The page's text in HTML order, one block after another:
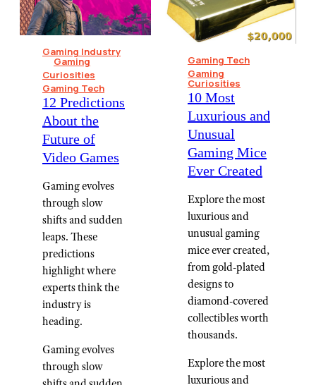
Gaming Industry
Gaming
Curiosities
Gaming Tech
12 Predictions
About the
Future of
Video Games
Gaming evolves
through slow
shifts and sudden
leaps. These
predictions
highlight where
experts think the
industry is
heading.
Gaming evolves
through slow
Gaming Tech
Gaming
Curiosities
10 Most
Luxurious and
Unusual
Gaming Mice
Ever Created
Explore the most
luxurious and
unusual gaming
mice ever created,
from gold-plated
designs to
diamond-covered
collectibles worth
thousands.
Explore the most
luxurious and